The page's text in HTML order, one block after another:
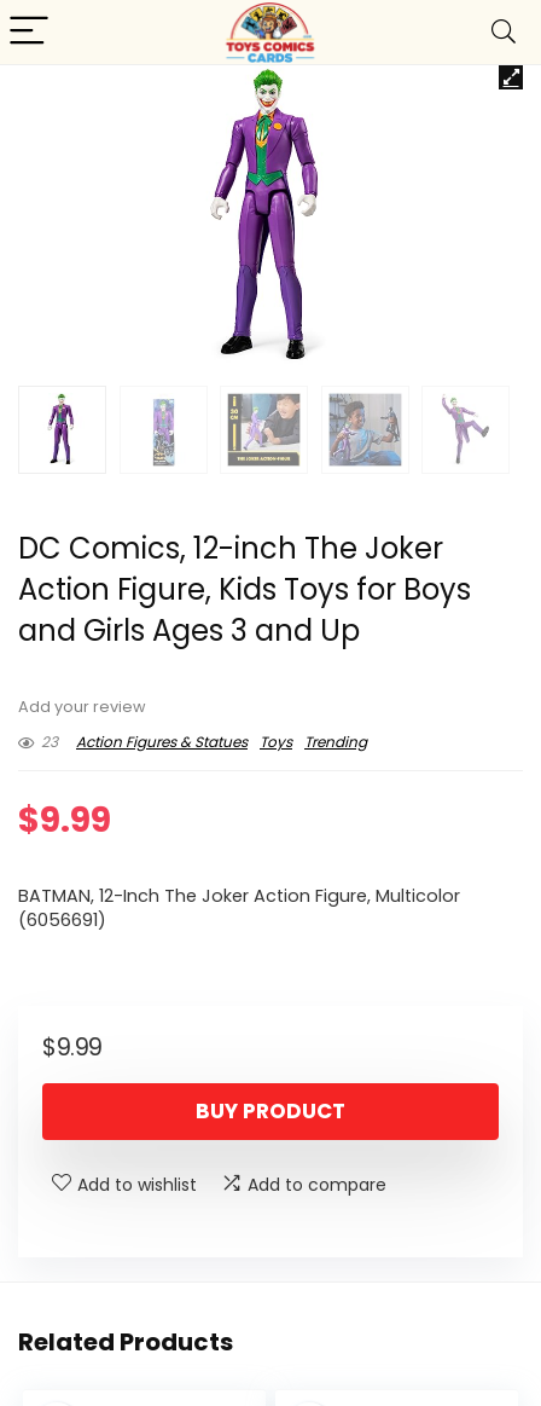
DC Comics, 12-inch The Joker
Action Figure, Kids Toys for Boys
and Girls Ages 3 and Up
Add your review
23
Action Figures & Statues Toys Trending
$9.99
BATMAN, 12-Inch The Joker Action Figure, Multicolor
(6056691)
$9.99
BUY PRODUCT
Add to wishlist Add to compare
Related Products